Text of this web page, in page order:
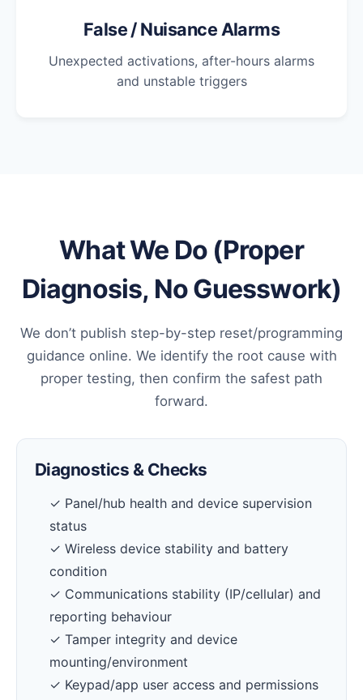
False / Nuisance Alarms
Unexpected activations, after-hours alarms
and unstable triggers
What We Do (Proper
Diagnosis, No Guesswork)
We don’t publish step-by-step reset/programming
guidance online. We identify the root cause with
proper testing, then confirm the safest path
forward.
Diagnostics & Checks
✓ Panel/hub health and device supervision
status
✓ Wireless device stability and battery
condition
✓ Communications stability (IP/cellular) and
reporting behaviour
✓ Tamper integrity and device
mounting/environment
✓ Keypad/app user access and permissions